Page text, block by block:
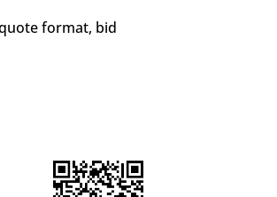
format, bid